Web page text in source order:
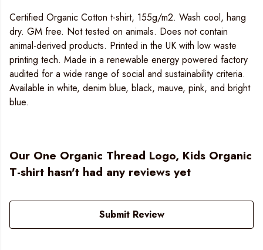
Certified Organic Cotton t-shirt, 155g/m2. Wash cool, hang
dry. GM free. Not tested on animals. Does not contain
animal-derived products. Printed in the UK with low waste
printing tech. Made in a renewable energy powered factory
audited for a wide range of social and sustainability criteria.
Available in white, denim blue, black, mauve, pink, and bright
blue.
Our One Organic Thread Logo, Kids Organic
T-shirt hasn't had any reviews yet
Submit Review